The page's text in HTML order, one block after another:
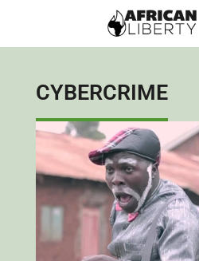
CYBERCRIME